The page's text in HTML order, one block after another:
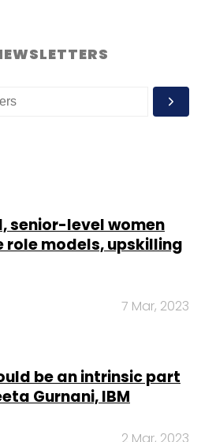
senior-level women
role models, upskilling
7 Mar, 2023
be an intrinsic part
Gurnani, IBM
2 Mar, 2023